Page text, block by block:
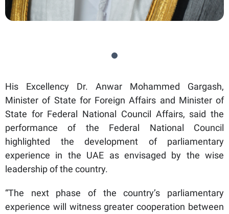
His Excellency Dr. Anwar Mohammed Gargash,
Minister of State for Foreign Affairs and Minister of
State for Federal National Council Affairs, said the
performance of the Federal National Council
highlighted the development of parliamentary
experience in the UAE as envisaged by the wise
leadership of the country.
“The next phase of the country’s parliamentary
experience will witness greater cooperation between